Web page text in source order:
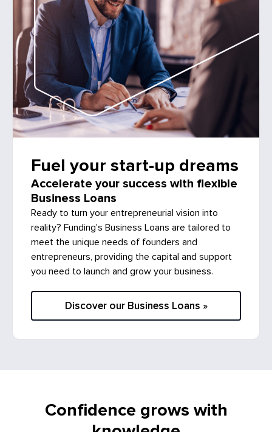
Fuel your start-up dreams
Accelerate your success with flexible
Business Loans
Ready to turn your entrepreneurial vision into
reality? Funding's Business Loans are tailored to
meet the unique needs of founders and
entrepreneurs, providing the capital and support
you need to launch and grow your business.
Discover our Business Loans »
Confidence grows with